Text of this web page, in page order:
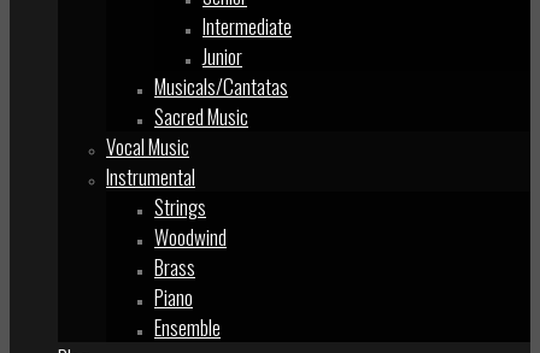
Intermediate
Junior
Musicals/Cantatas
Sacred Music
Vocal Music
Instrumental
Strings
Woodwind
Brass
Piano
Ensemble